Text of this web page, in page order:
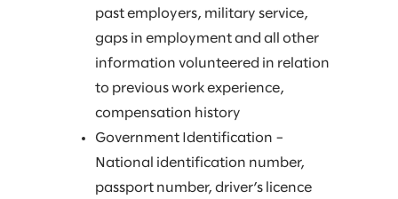
past employers, military service,
gaps in employment and all other
information volunteered in relation
to previous work experience,
compensation history
Government Identification –
National identification number,
passport number, driver’s licence